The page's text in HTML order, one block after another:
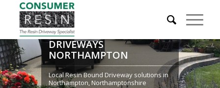
RESIN BOUND
DRIVEWAYS
NORTHAMPTON
Local Resin Bound Driveway solutions in
Northampton, Northamptonshire